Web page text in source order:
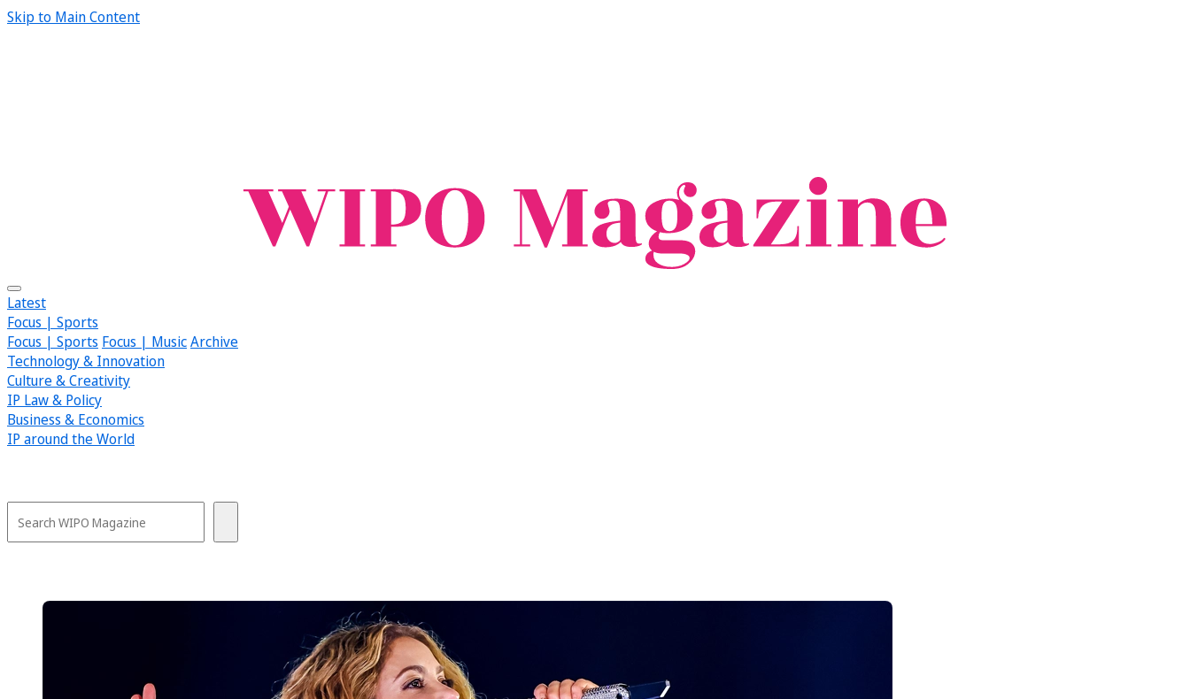
Skip to Main Content
Latest
Focus | Sports
Focus | Sports Focus | MusicArchive
Technology & Innovation
Culture & Creativity
IP Law & Policy
Business & Economics
IP around the World